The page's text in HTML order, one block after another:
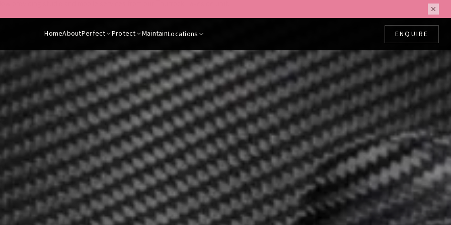
HomeAboutPerfect Protect MaintainLocations ENQUIRE